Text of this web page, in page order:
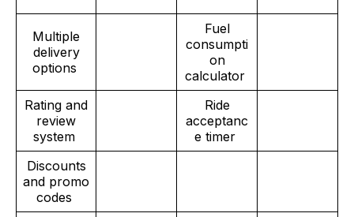
Multiple
delivery
options
Fuel
consumpti
on
calculator
Rating and
review
system
Ride
acceptanc
e timer
Discounts
and promo
codes